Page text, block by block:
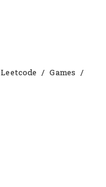
Leetcode
Games